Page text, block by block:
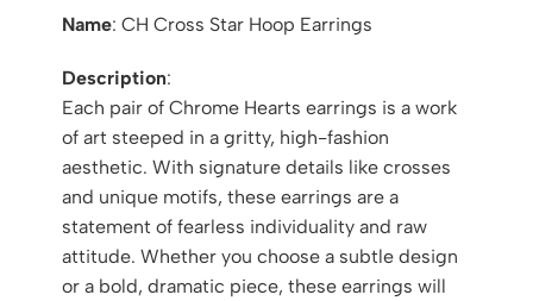
Name: CH Cross Star Hoop Earrings
Description:
Each pair of Chrome Hearts earrings is a work
of art steeped in a gritty, high-fashion
aesthetic. With signature details like crosses
and unique motifs, these earrings are a
statement of fearless individuality and raw
attitude. Whether you choose a subtle design
or a bold, dramatic piece, these earrings will